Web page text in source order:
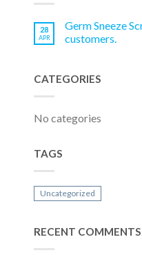
28
APR
Germ Sneeze
customers.
CATEGORIES
No categories
TAGS
Uncategorized
RECENT COMMENTS